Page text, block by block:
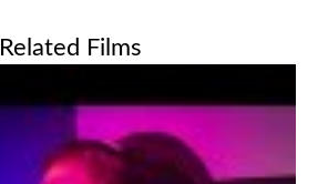
Related Films